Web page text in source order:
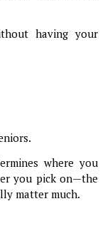
having your
where you
you pick on—the
matter much.